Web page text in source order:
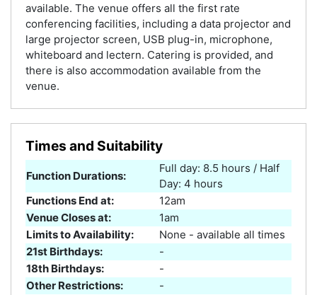
available. The venue offers all the first rate
conferencing facilities, including a data projector and
large projector screen, USB plug-in, microphone,
whiteboard and lectern. Catering is provided, and
there is also accommodation available from the
venue.
Times and Suitability
Function Durations:
Full day: 8.5 hours / Half
Day: 4 hours
Functions End at:
12am
Venue Closes at:
1am
Limits to Availability:
None - available all times
21st Birthdays:
-
18th Birthdays:
-
Other Restrictions:
-